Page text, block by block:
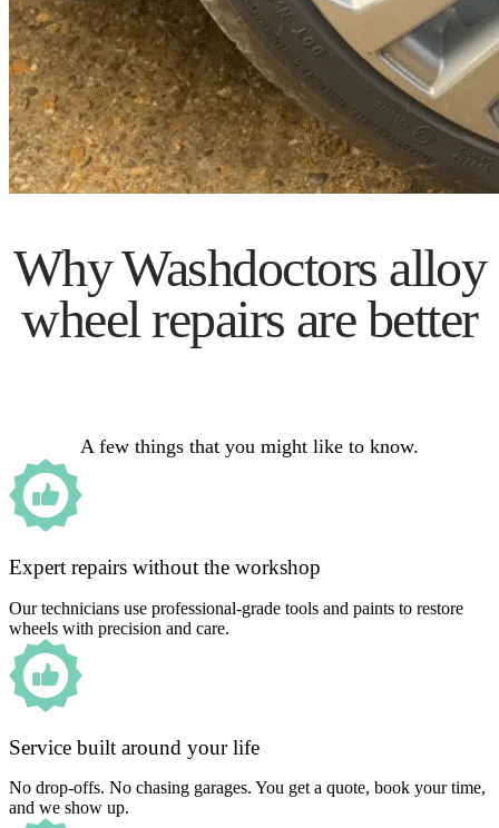
Why Washdoctors alloy
wheel repairs are better
A few things that you might like to know.
Expert repairs without the workshop
Our technicians use professional-grade tools and paints to restore
wheels with precision and care.
Service built around your life
No drop-offs. No chasing garages. You get a quote, book your time,
and we show up.